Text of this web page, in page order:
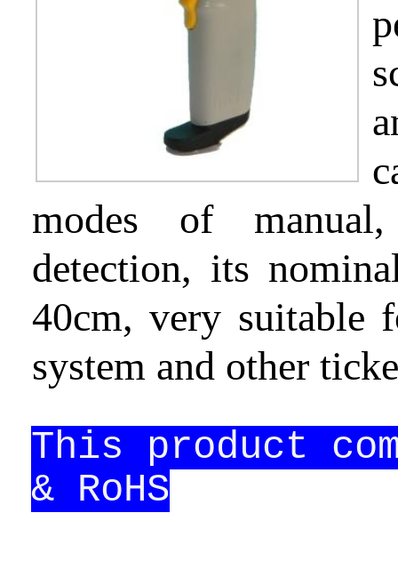
Partnership
Support
About
us
Contact
us
modes of
detection, its
40cm, very suitable
system and other
This product
& RoHS